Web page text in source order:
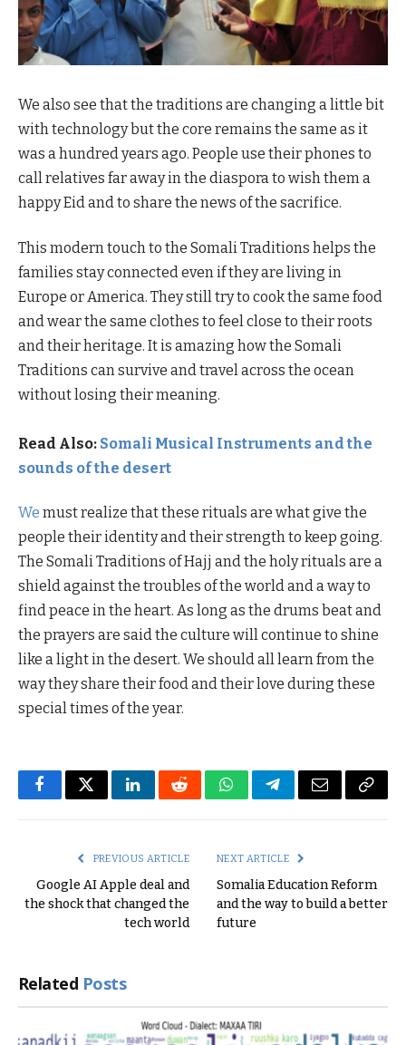
We also see that the traditions are changing a little bit
with technology but the core remains the same as it
was a hundred years ago. People use their phones to
call relatives far away in the diaspora to wish them a
happy Eid and to share the news of the sacrifice.
This modern touch to the Somali Traditions helps the
families stay connected even if they are living in
Europe or America. They still try to cook the same food
and wear the same clothes to feel close to their roots
and their heritage. It is amazing how the Somali
Traditions can survive and travel across the ocean
without losing their meaning.
Read Also: Somali Musical Instruments and the
sounds of the desert
We must realize that these rituals are what give the
people their identity and their strength to keep going.
The Somali Traditions of Hajj and the holy rituals are a
shield against the troubles of the world and a way to
find peace in the heart. As long as the drums beat and
the prayers are said the culture will continue to shine
like a light in the desert. We should all learn from the
way they share their food and their love during these
special times of the year.
FacebookTwitterLinkedInRedditWhatsAppTelegramEmail Copy
PREVIOUS ARTICLE
Google AI Apple deal and
the shock that changed the
tech world
NEXT ARTICLE
Somalia Education Reform
and the way to build a better
future
Related Posts